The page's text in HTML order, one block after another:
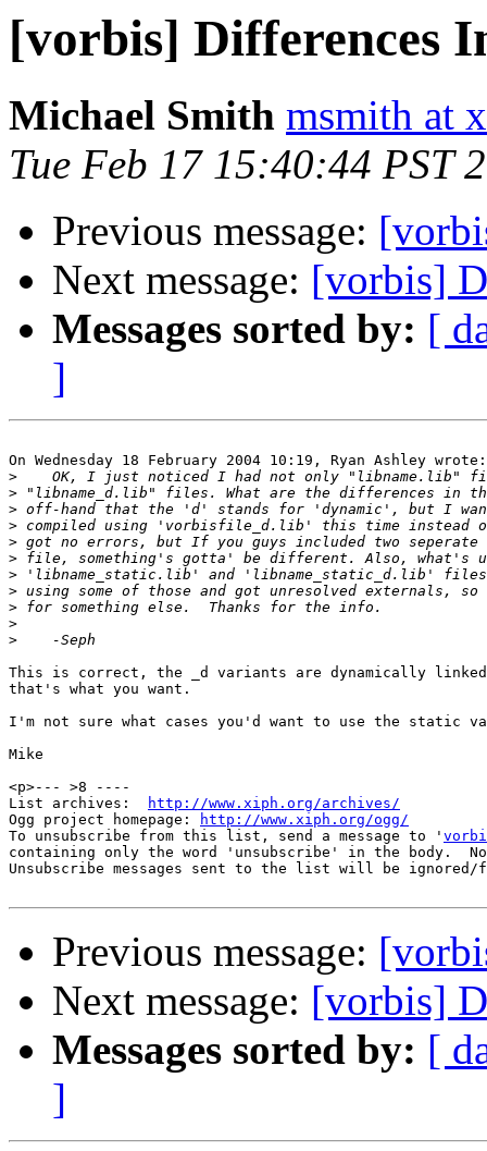
[vorbis] Differences
Michael Smith msmith at
Tue Feb 17 15:40:44 PST
Previous message:
Next message: [vorbis]
Messages sorted by: [
]
On Wednesday 18 February 2004 10:19, Ryan Ashley wrote:
>
>
>
>
>
>
>
>
>
>
>
This is correct, the _d variants are dynamically
that's what you want.
I'm not sure what cases you'd want to use the static
Mike
<p>--- >8 ----
List archives:
http://www.xiph.org/archives/
Ogg project homepage:
http://www.xiph.org/ogg/
To unsubscribe from this list, send a message to '
containing only the word 'unsubscribe' in the body.
Unsubscribe messages sent to the list will be
Previous message:
Next message: [vorbis]
Messages sorted by: [
]